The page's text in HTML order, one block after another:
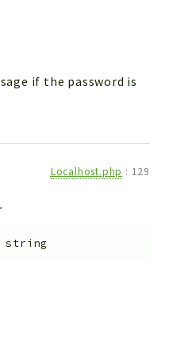
if the password is
Localhost.php : 129
string